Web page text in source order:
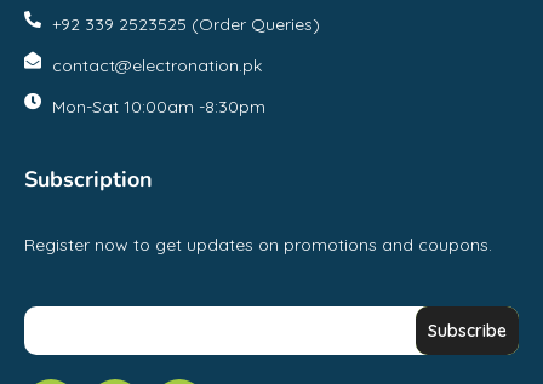
+92 339 2523525 (Order Queries)
contact@electronation.pk
Mon-Sat 10:00am -8:30pm
Subscription
Register now to get updates on promotions and coupons.